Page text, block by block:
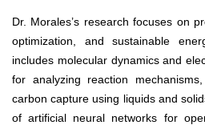
Dr. Morales’s research focuses on
optimization, and sustainable
includes molecular dynamics and
for analyzing reaction
carbon capture using liquids and
of artificial neural networks for